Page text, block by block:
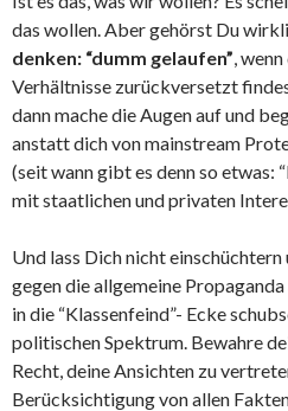
das wollen. Aber gehörst Du
denken: “dumm gelaufen”,
Verhältnisse zurückversetzt
dann mache die Augen auf und
anstatt dich von mainstream
(seit wann gibt es denn so etwas:
mit staatlichen und privaten
Und lass Dich nicht einschüchtern
gegen die allgemeine
in die “Klassenfeind”- Ecke
politischen Spektrum. Bewahre
Recht, deine Ansichten zu
Berücksichtigung von allen